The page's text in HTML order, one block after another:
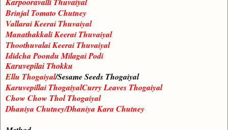
Brinjal Tomato Chutney
Vallarai Keerai Thuvaiyal
Manathakkali Keerai Thuvaiyal
Thoothuvalai Keerai Thuvaiyal
Ididcha Poondu Milagai Podi
Karuvepilai Thokku
Ellu Thogaiyal/Sesame Seeds Thogaiyal
Karuvepillai ThogaiyalCurry Leaves Thogaiyal
Chow Chow Thol Thogaiyal
Dhaniya Chutney/Dhaniya Kara Chutney